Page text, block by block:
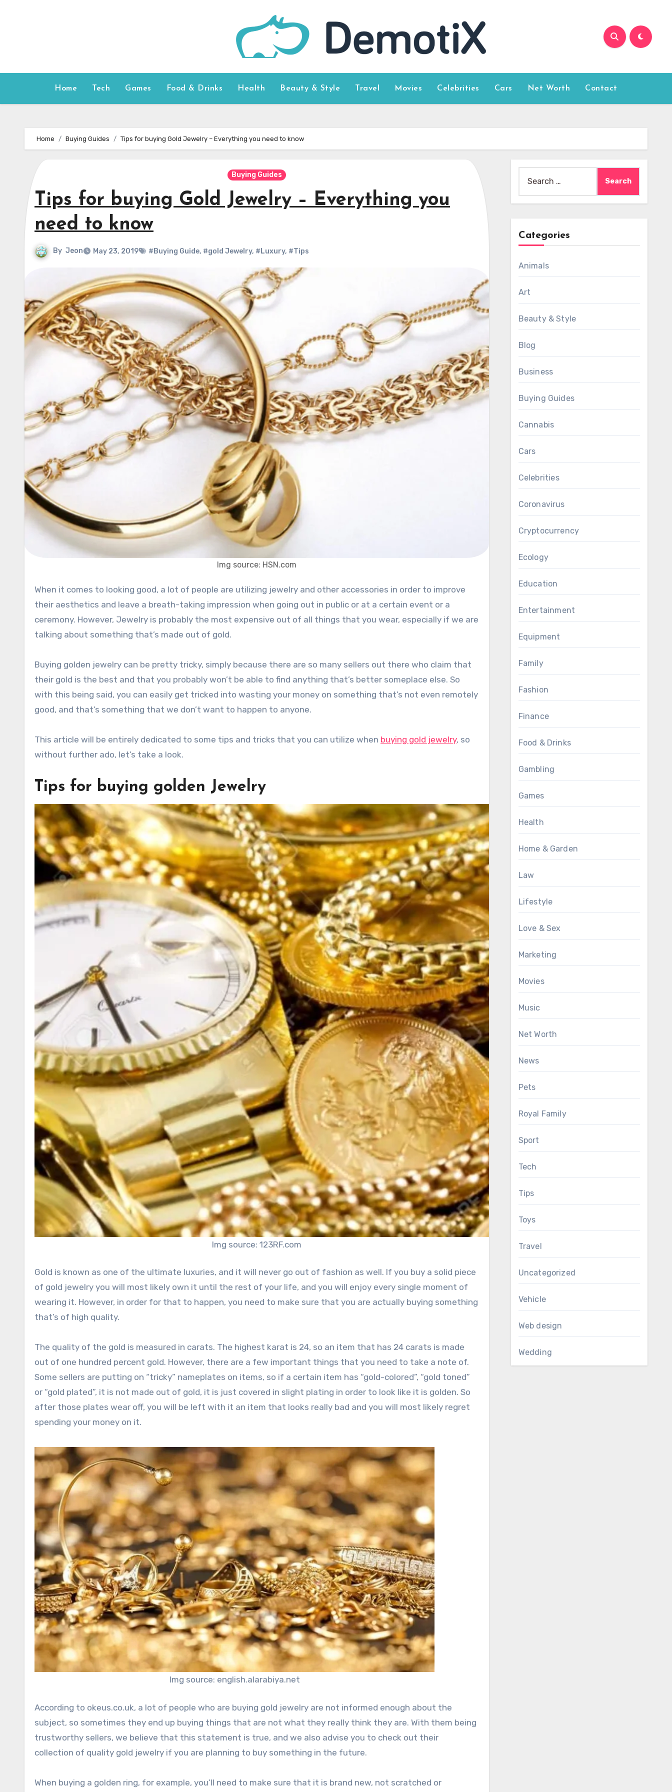
Home Tech Games Food & Drinks Health Beauty & Style Travel Movies Celebrities Cars Net Worth Contact
Home Buying Guides Tips for buying Gold Jewelry – Everything you need to know
Buying Guides
Tips for buying Gold Jewelry – Everything you
need to know
By Jeon May 23, 2019 #Buying Guide, #gold Jewelry, #Luxury, #Tips
Img source: HSN.com
When it comes to looking good, a lot of people are utilizing jewelry and other accessories in order to improve
their aesthetics and leave a breath-taking impression when going out in public or at a certain event or a
ceremony. However, Jewelry is probably the most expensive out of all things that you wear, especially if we are
talking about something that’s made out of gold.
Buying golden jewelry can be pretty tricky, simply because there are so many sellers out there who claim that
their gold is the best and that you probably won’t be able to find anything that’s better someplace else. So
with this being said, you can easily get tricked into wasting your money on something that’s not even remotely
good, and that’s something that we don’t want to happen to anyone.
This article will be entirely dedicated to some tips and tricks that you can utilize when buying gold jewelry, so
without further ado, let’s take a look.
Tips for buying golden Jewelry
Img source: 123RF.com
Gold is known as one of the ultimate luxuries, and it will never go out of fashion as well. If you buy a solid piece
of gold jewelry you will most likely own it until the rest of your life, and you will enjoy every single moment of
wearing it. However, in order for that to happen, you need to make sure that you are actually buying something
that’s of high quality.
The quality of the gold is measured in carats. The highest karat is 24, so an item that has 24 carats is made
out of one hundred percent gold. However, there are a few important things that you need to take a note of.
Some sellers are putting on “tricky” nameplates on items, so if a certain item has “gold-colored”, “gold toned”
or “gold plated”, it is not made out of gold, it is just covered in slight plating in order to look like it is golden. So
after those plates wear off, you will be left with it an item that looks really bad and you will most likely regret
spending your money on it.
Img source: english.alarabiya.net
According to okeus.co.uk, a lot of people who are buying gold jewelry are not informed enough about the
subject, so sometimes they end up buying things that are not what they really think they are. With them being
trustworthy sellers, we believe that this statement is true, and we also advise you to check out their
collection of quality gold jewelry if you are planning to buy something in the future.
When buying a golden ring, for example, you’ll need to make sure that it is brand new, not scratched or
for:
Categories
Animals
Art
Beauty & Style
Blog
Business
Buying Guides
Cannabis
Cars
Celebrities
Coronavirus
Cryptocurrency
Ecology
Education
Entertainment
Equipment
Family
Fashion
Finance
Food & Drinks
Gambling
Games
Health
Home & Garden
Law
Lifestyle
Love & Sex
Marketing
Movies
Music
Net Worth
News
Pets
Royal Family
Sport
Tech
Tips
Toys
Travel
Uncategorized
Vehicle
Web design
Wedding